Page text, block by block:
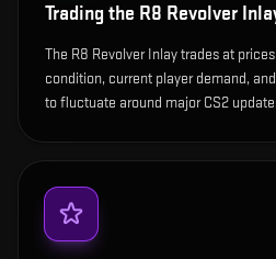
Trading the R8 Revolver
The R8 Revolver Inlay trades at
condition, current player demand,
to fluctuate around major CS2